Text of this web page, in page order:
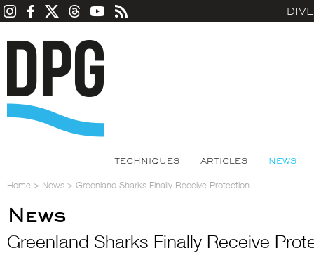
TECHNIQUES ARTICLES NEWS
Home > News > Greenland Sharks Finally Receive Protection
News
Greenland Sharks Finally Receive